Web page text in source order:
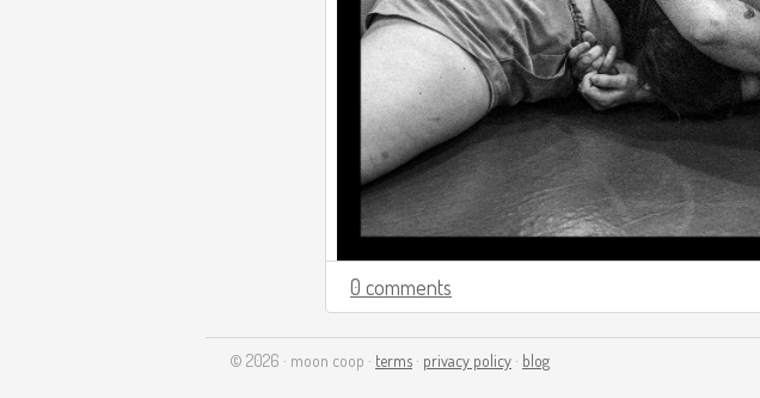
0 comments
© 2026 · moon coop · terms · privacy policy · blog